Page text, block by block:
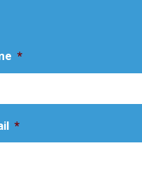
*
*